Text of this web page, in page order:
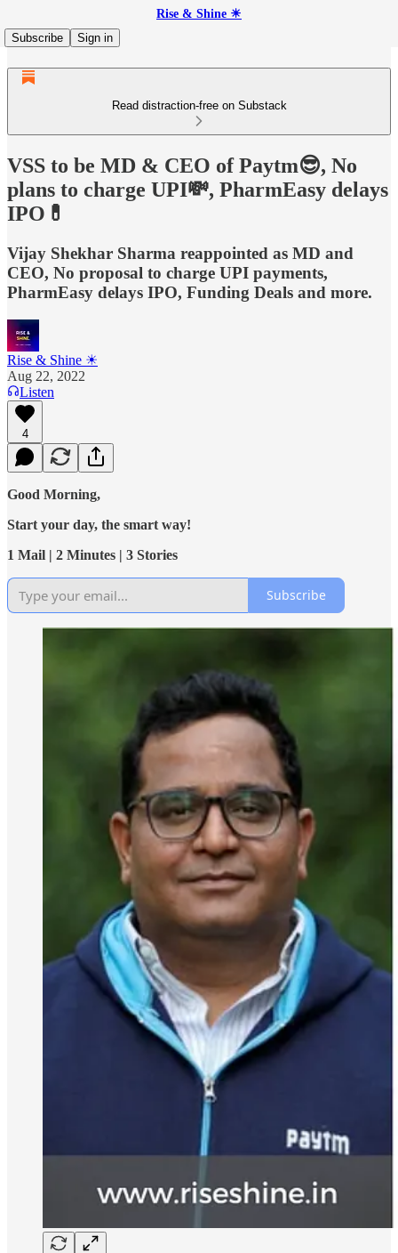
Rise & Shine ☀
Subscribe
Sign in
Read distraction-free on Substack
VSS to be MD & CEO of Paytm😎, No
plans to charge UPI💸, PharmEasy delays
IPO💊
Vijay Shekhar Sharma reappointed as MD and
CEO, No proposal to charge UPI payments,
PharmEasy delays IPO, Funding Deals and more.
Rise & Shine ☀
Aug 22, 2022
Listen
4
Good Morning,
Start your day, the smart way!
1 Mail | 2 Minutes | 3 Stories
Subscribe